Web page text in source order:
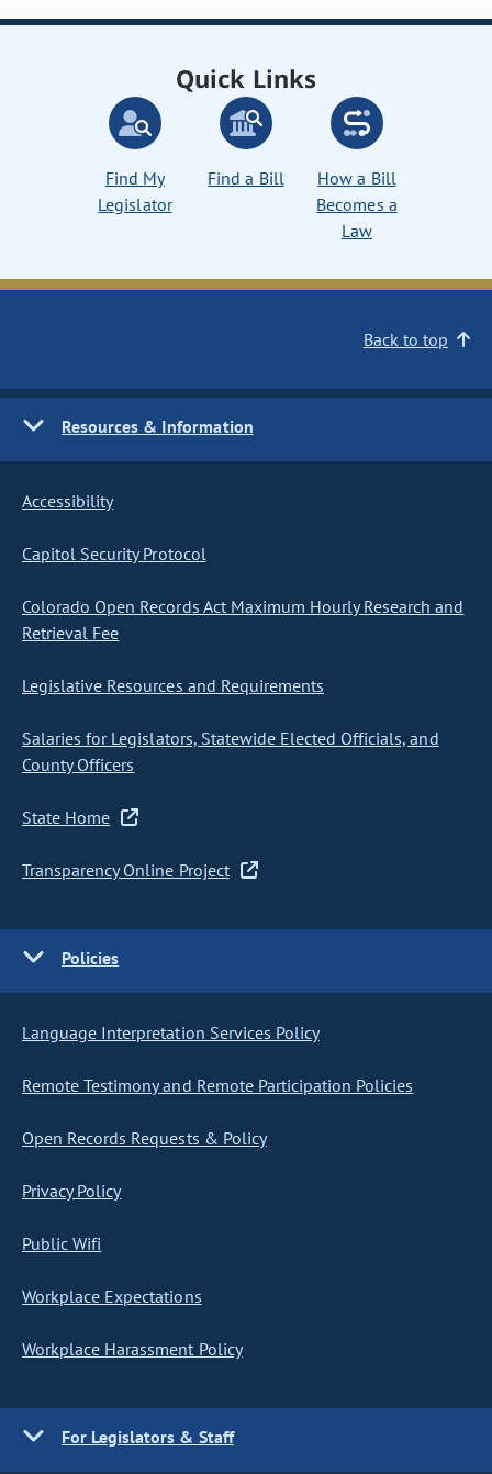
Quick Links
Find My
Legislator
Find a Bill
How a Bill
Becomes a
Law
Back to top
Resources & Information
Accessibility
Capitol Security Protocol
Colorado Open Records Act Maximum Hourly Research and
Retrieval Fee
Legislative Resources and Requirements
Salaries for Legislators, Statewide Elected Officials, and
County Officers
State Home
Transparency Online Project
Policies
Language Interpretation Services Policy
Remote Testimony and Remote Participation Policies
Open Records Requests & Policy
Privacy Policy
Public Wifi
Workplace Expectations
Workplace Harassment Policy
For Legislators & Staff